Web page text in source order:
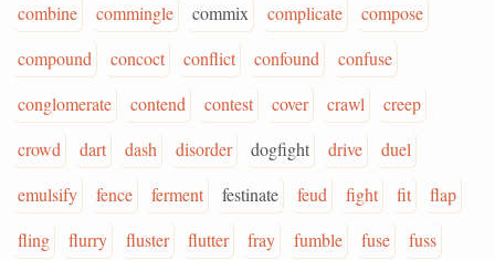
combine
commingle commix complicate
compose
compound
concoct conflict confound
confuse
conglomerate
contend contest cover crawl
creep
crowd
dart dash disorder dogfight drive
duel
emulsify
fence ferment festinate feud fight fit
flap
fling
flurry fluster flutter fray fumble fuse
fuss